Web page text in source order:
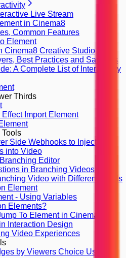
Live Stream
in Cinema8
Common Features
Element
Cinema8 Creative Studio
Best Practices and Samples
A Complete List of Interactivity
Thirds
Import Element
Side Webhooks to Inject
into Video
Editor
in Branching Videos
Video with Different Finals
Element
- Using Variables
Elements?
To Element in Cinema8
Interaction Design
Video Experiences
by Viewers Choice Using